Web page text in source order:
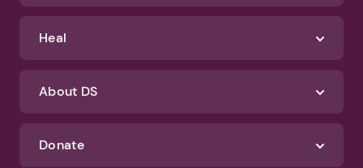
Heal
About DS
Donate